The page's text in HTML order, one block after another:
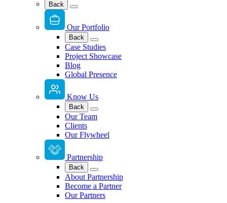
Back
Our Portfolio
Back
Case Studies
Project Showcase
Blog
Global Presence
Know Us
Back
Our Team
Clients
Our Flywheel
Partnership
Back
About Partnership
Become a Partner
Our Partners